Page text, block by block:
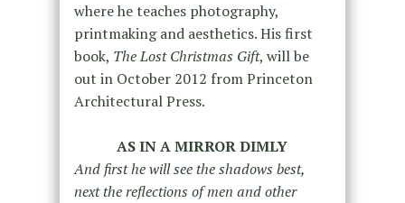
where he teaches photography,
printmaking and aesthetics. His first
book, The Lost Christmas Gift, will be
out in October 2012 from Princeton
Architectural Press.
AS IN A MIRROR DIMLY
And first he will see the shadows best,
next the reflections of men and other